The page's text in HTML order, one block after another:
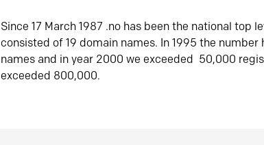
Since 17 March 1987 .no has been the national top
consisted of 19 domain names. In 1995 the
names and in year 2000 we exceeded 50,000
exceeded 800,000.